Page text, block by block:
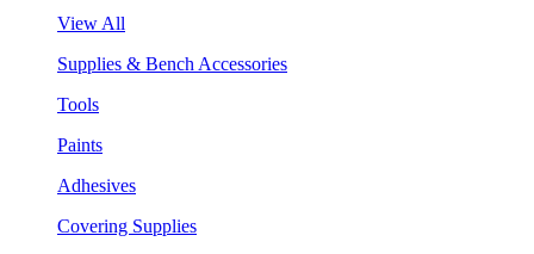
View All
Supplies & Bench Accessories
Tools
Paints
Adhesives
Covering Supplies